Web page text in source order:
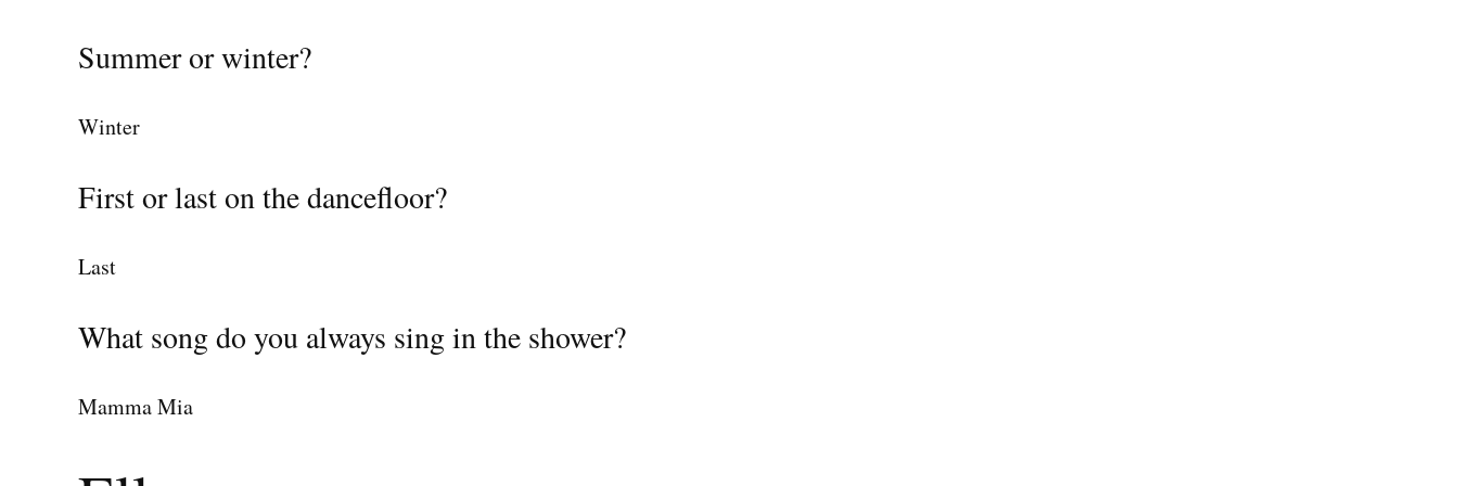
Summer or winter?
Winter
First or last on the dancefloor?
Last
What song do you always sing in the shower?
Mamma Mia